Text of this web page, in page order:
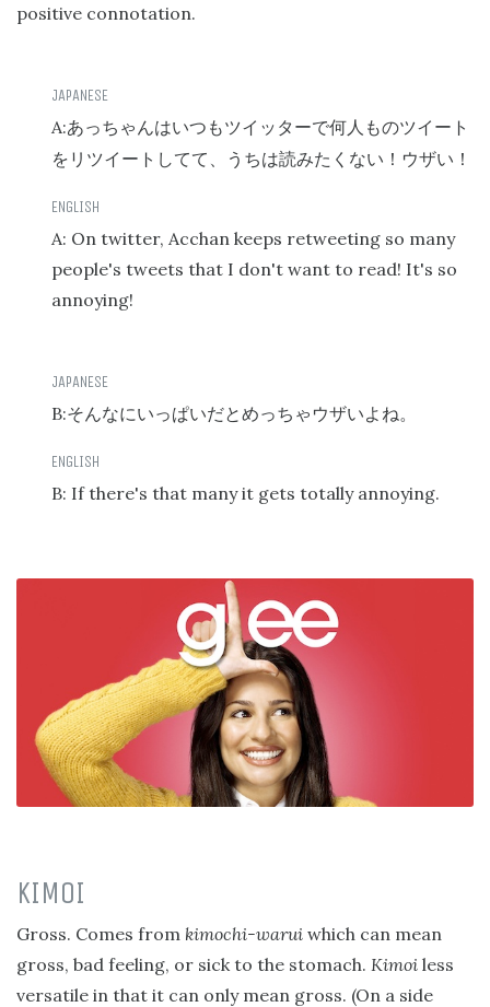
positive connotation.
A:あっちゃんはいつもツイッターで何人ものツイート
をリツイートしてて、うちは読みたくない！ウザい！
A: On twitter, Acchan keeps retweeting so many
people's tweets that I don't want to read! It's so
annoying!
B:そんなにいっぱいだとめっちゃウザいよね。
B: If there's that many it gets totally annoying.
KIMOI
Gross. Comes from kimochi-warui which can mean
gross, bad feeling, or sick to the stomach. Kimoi less
versatile in that it can only mean gross. (On a side